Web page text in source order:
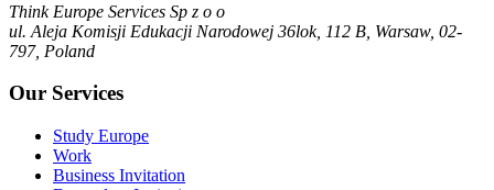
Think Europe Services Sp z o o
ul. Aleja Komisji Edukacji Narodowej 36lok, 112 B, Warsaw, 02-
797, Poland
Our Services
Study Europe
Work
Business Invitation